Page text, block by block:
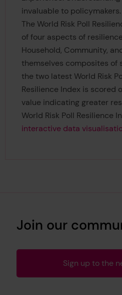
invaluable to policymakers.
The World Risk Poll
of four aspects of
Household, Community,
themselves composites of
the two latest World Risk
Resilience Index is scored
value indicating greater
World Risk Poll Resilience
interactive data
Join our
Sign up to the